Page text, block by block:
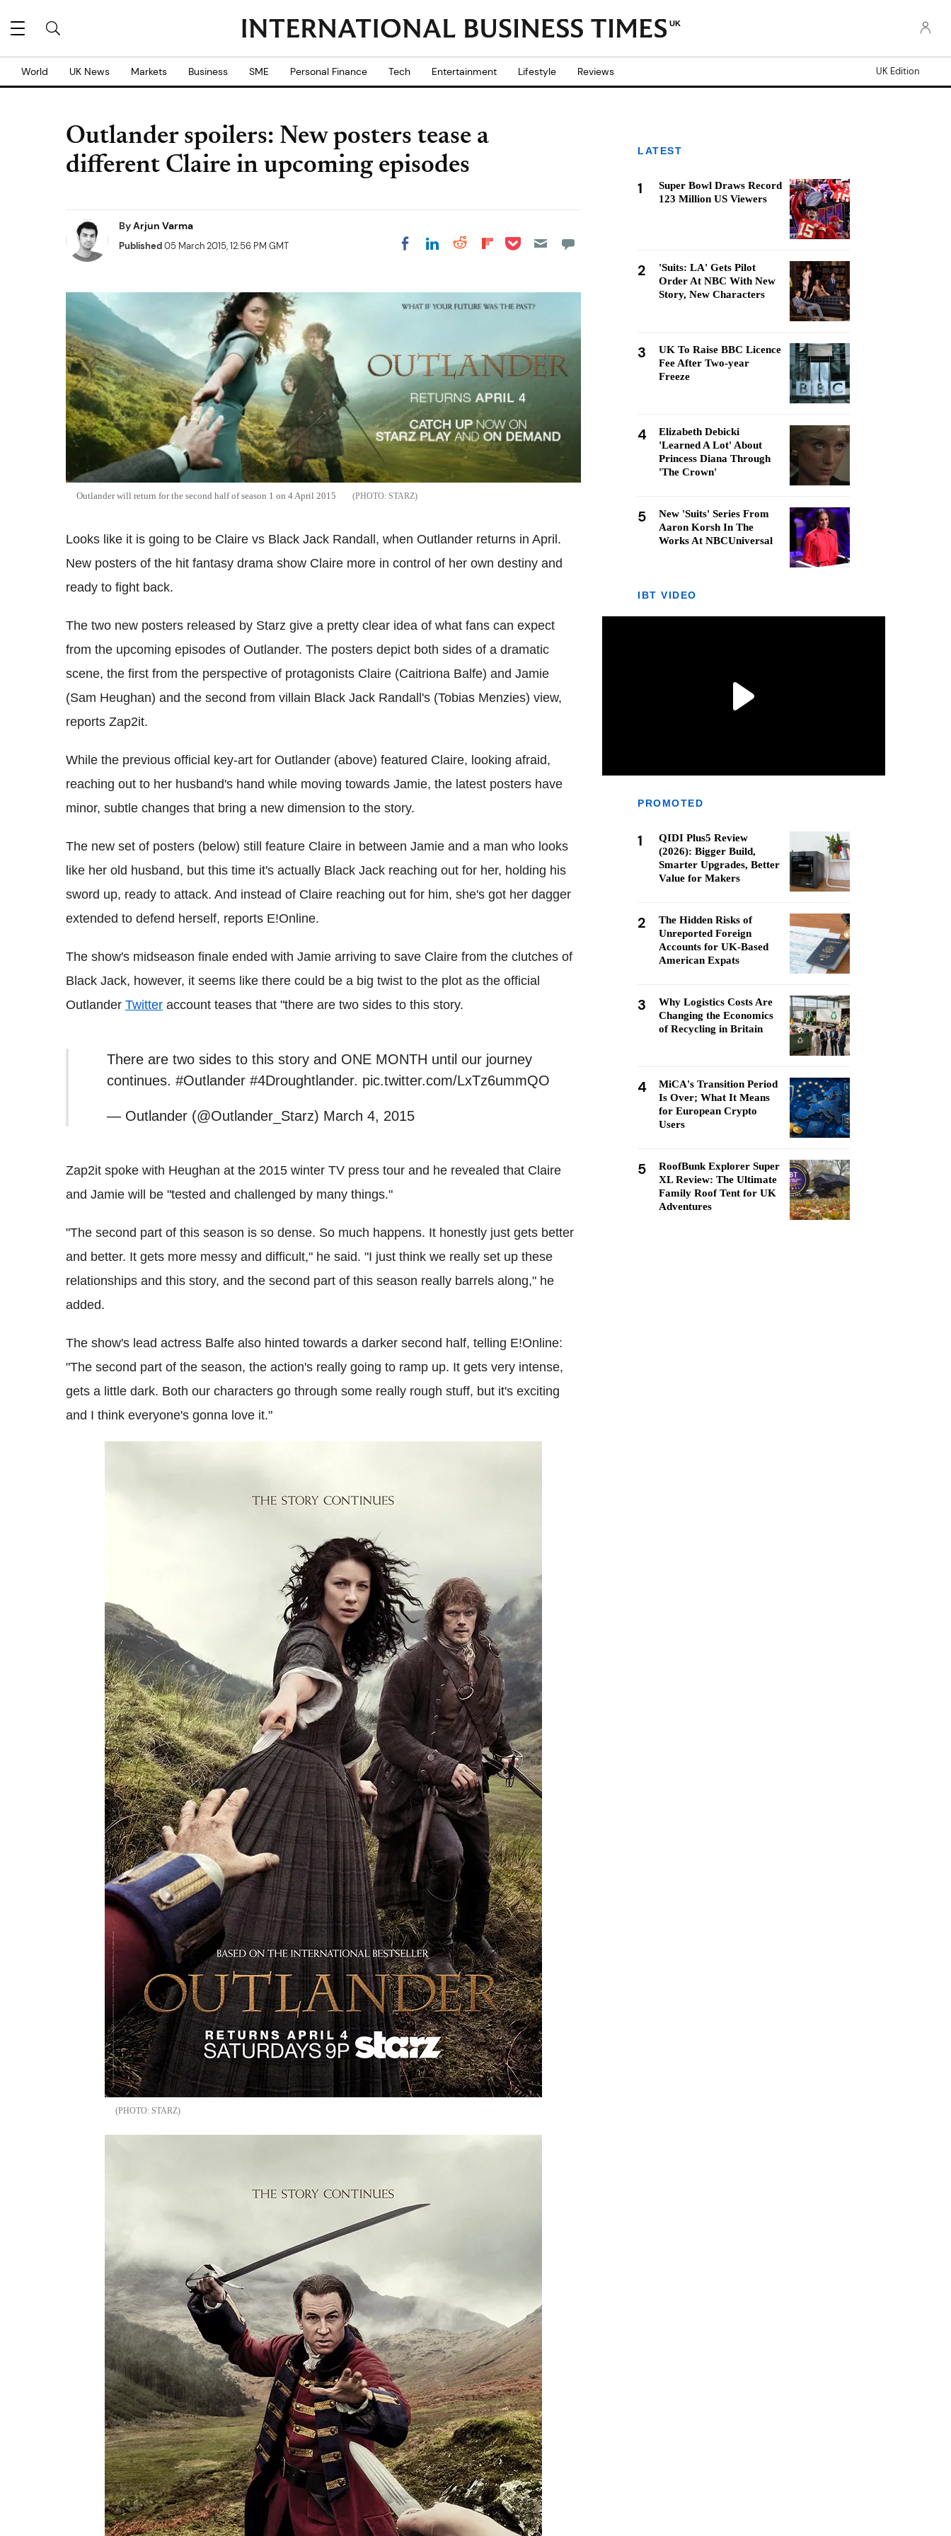
UK
World UK News Markets Business SME Personal Finance Tech Entertainment Lifestyle Reviews UK Edition
Outlander spoilers: New posters tease a
different Claire in upcoming episodes
ByArjun Varma
Published05 March 2015, 12:56 PM GMT Share on Facebook
Share on LinkedIn
Share on Reddit
Share on
Share on Pocket
Outlander will return for the second half of season 1 on 4 April 2015 STARZ
Looks like it is going to be Claire vs Black Jack Randall, when Outlander returns in April.
New posters of the hit fantasy drama show Claire more in control of her own destiny and
ready to fight back.
The two new posters released by Starz give a pretty clear idea of what fans can expect
from the upcoming episodes of Outlander. The posters depict both sides of a dramatic
scene, the first from the perspective of protagonists Claire (Caitriona Balfe) and Jamie
(Sam Heughan) and the second from villain Black Jack Randall's (Tobias Menzies) view,
reports Zap2it.
While the previous official key-art for Outlander (above) featured Claire, looking afraid,
reaching out to her husband's hand while moving towards Jamie, the latest posters have
minor, subtle changes that bring a new dimension to the story.
The new set of posters (below) still feature Claire in between Jamie and a man who looks
like her old husband, but this time it's actually Black Jack reaching out for her, holding his
sword up, ready to attack. And instead of Claire reaching out for him, she's got her dagger
extended to defend herself, reports E!Online.
The show's midseason finale ended with Jamie arriving to save Claire from the clutches of
Black Jack, however, it seems like there could be a big twist to the plot as the official
Outlander Twitter account teases that "there are two sides to this story.
There are two sides to this story and ONE MONTH until our journey
continues. #Outlander #4Droughtlander. pic.twitter.com/LxTz6ummQO
— Outlander (@Outlander_Starz) March 4, 2015
Zap2it spoke with Heughan at the 2015 winter TV press tour and he revealed that Claire
and Jamie will be "tested and challenged by many things."
"The second part of this season is so dense. So much happens. It honestly just gets better
and better. It gets more messy and difficult," he said. "I just think we really set up these
relationships and this story, and the second part of this season really barrels along," he
added.
The show's lead actress Balfe also hinted towards a darker second half, telling E!Online:
"The second part of the season, the action's really going to ramp up. It gets very intense,
gets a little dark. Both our characters go through some really rough stuff, but it's exciting
and I think everyone's gonna love it."
STARZ
LATEST
1
Super Bowl Draws Record
123 Million US Viewers
2
'Suits: LA' Gets Pilot
Order At NBC With New
Story, New Characters
3
UK To Raise BBC Licence
Fee After Two-year
Freeze
4
Elizabeth Debicki
'Learned A Lot' About
Princess Diana Through
'The Crown'
5
New 'Suits' Series From
Aaron Korsh In The
Works At NBCUniversal
IBT VIDEO
PROMOTED
1
QIDI Plus5 Review
(2026): Bigger Build,
Smarter Upgrades, Better
Value for Makers
2
The Hidden Risks of
Unreported Foreign
Accounts for UK-Based
American Expats
3
Why Logistics Costs Are
Changing the Economics
of Recycling in Britain
4
MiCA's Transition Period
Is Over; What It Means
for European Crypto
Users
5
RoofBunk Explorer Super
XL Review: The Ultimate
Family Roof Tent for UK
Adventures